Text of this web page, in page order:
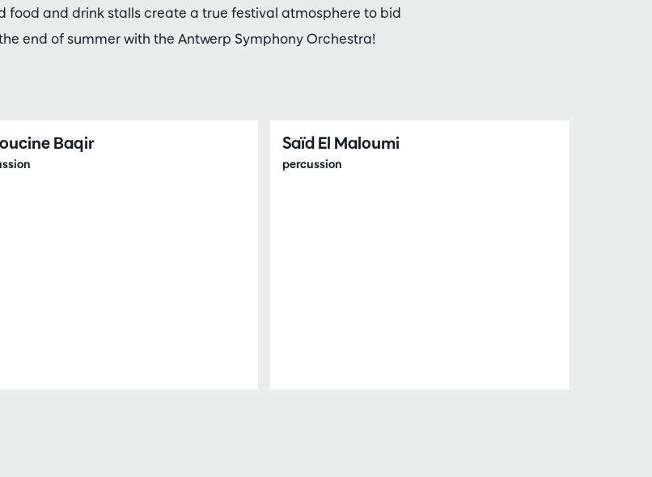
food and drink stalls create a true festival atmosphere to bid
end of summer with the Antwerp Symphony Orchestra!
Baqir Saïd El Maloumi
percussion